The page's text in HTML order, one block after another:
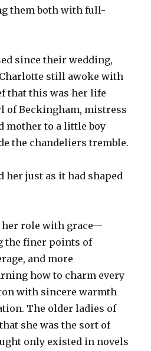
them both with full-
since their wedding,
still awoke with
that this was her life
of Beckingham, mistress
mother to a little boy
the chandeliers tremble.
her just as it had shaped
her role with grace—
the finer points of
and more
how to charm every
with sincere warmth
The older ladies of
she was the sort of
only existed in novels